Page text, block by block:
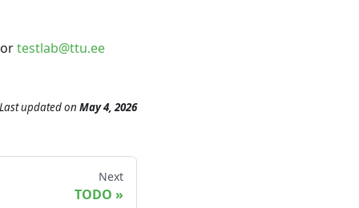
testlab@ttu.ee
Last updatedon May 4, 2026
Next
TODO